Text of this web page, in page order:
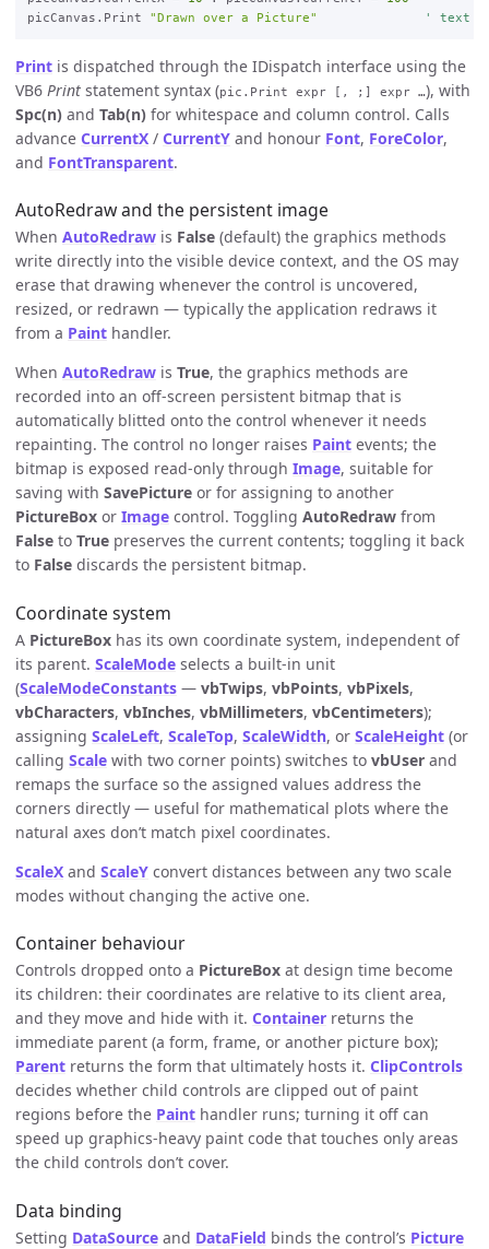
picCanvas.Print
"Drawn over a Picture" ' text
Print is dispatched through the IDispatch interface using the
VB6 Print statement syntax (pic.Print expr [, ;] expr …), with
Spc(n) and Tab(n) for whitespace and column control. Calls
advance CurrentX / CurrentY and honour Font, ForeColor,
and FontTransparent.
AutoRedraw and the persistent image
When AutoRedraw is False (default) the graphics methods
write directly into the visible device context, and the OS may
erase that drawing whenever the control is uncovered,
resized, or redrawn — typically the application redraws it
from a Paint handler.
When AutoRedraw is True, the graphics methods are
recorded into an off-screen persistent bitmap that is
automatically blitted onto the control whenever it needs
repainting. The control no longer raises Paint events; the
bitmap is exposed read-only through Image, suitable for
saving with SavePicture or for assigning to another
PictureBox or Image control. Toggling AutoRedraw from
False to True preserves the current contents; toggling it back
to False discards the persistent bitmap.
Coordinate system
A PictureBox has its own coordinate system, independent of
its parent. ScaleMode selects a built-in unit
(ScaleModeConstants — vbTwips, vbPoints, vbPixels,
vbCharacters, vbInches, vbMillimeters, vbCentimeters);
assigning ScaleLeft, ScaleTop, ScaleWidth, or ScaleHeight (or
calling Scale with two corner points) switches to vbUser and
remaps the surface so the assigned values address the
corners directly — useful for mathematical plots where the
natural axes don’t match pixel coordinates.
ScaleX and ScaleY convert distances between any two scale
modes without changing the active one.
Container behaviour
Controls dropped onto a PictureBox at design time become
its children: their coordinates are relative to its client area,
and they move and hide with it. Container returns the
immediate parent (a form, frame, or another picture box);
Parent returns the form that ultimately hosts it. ClipControls
decides whether child controls are clipped out of paint
regions before the Paint handler runs; turning it off can
speed up graphics-heavy paint code that touches only areas
the child controls don’t cover.
Data binding
Setting DataSource and DataField binds the control’s Picture